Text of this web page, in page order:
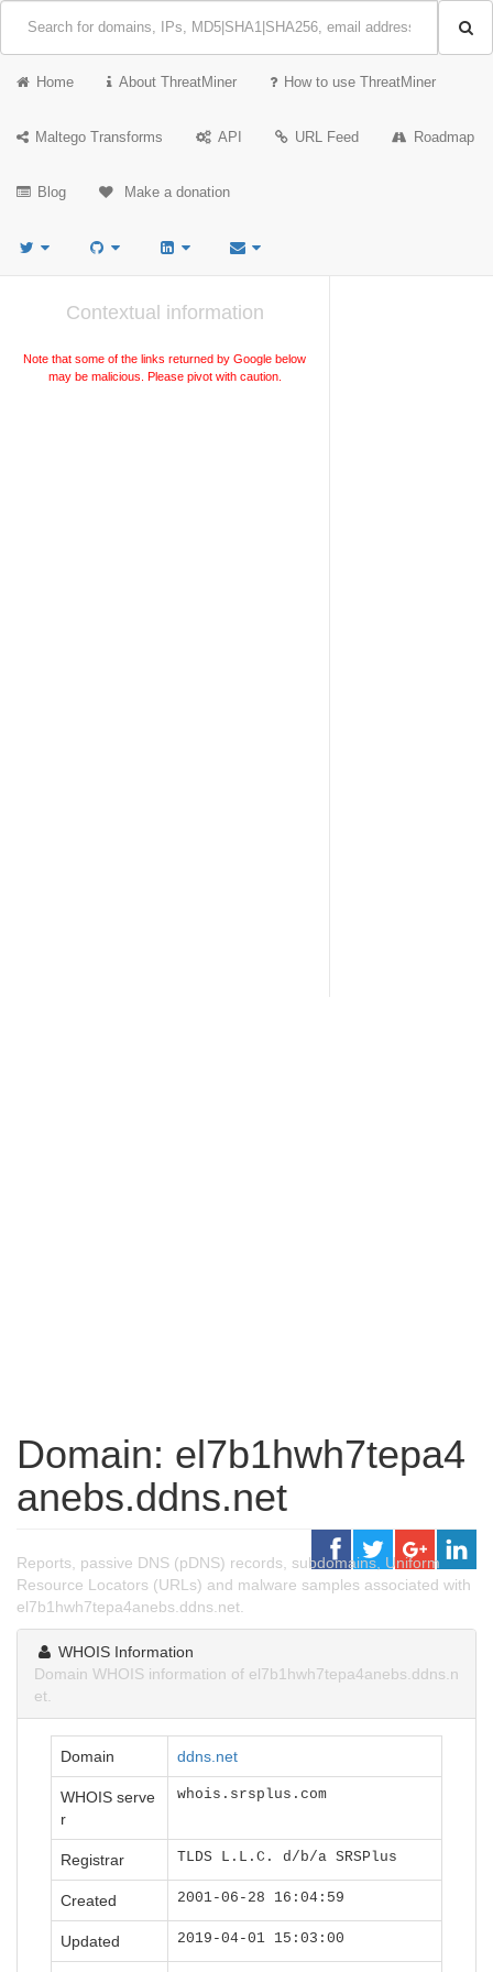
Home About ThreatMiner How to use ThreatMiner
Maltego Transforms API URL Feed Roadmap
Blog Make a donation
Contextual information
Note that some of the links returned by Google below
may be malicious. Please pivot with caution.
Domain: el7b1hwh7tepa4
anebs.ddns.net
Reports, passive DNS (pDNS) records, subdomains, Uniform
Resource Locators (URLs) and malware samples associated with
el7b1hwh7tepa4anebs.ddns.net.
WHOIS Information
Domain WHOIS information of el7b1hwh7tepa4anebs.ddns.n
et.
Domain ddns.net
WHOIS serve
r
whois.srsplus.com
Registrar TLDS L.L.C. d/b/a SRSPlus
Created 2001-06-28 16:04:59
Updated 2019-04-01 15:03:00